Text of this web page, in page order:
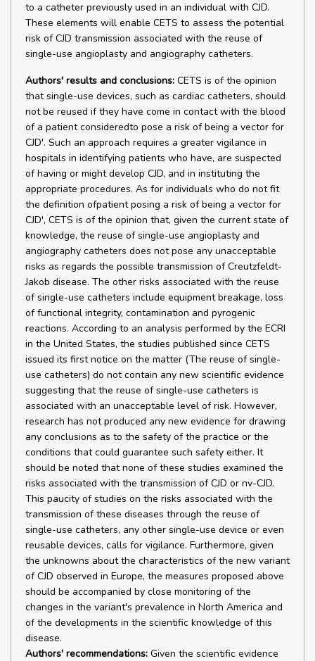
to a catheter previously used in an individual with CJD.
These elements will enable CETS to assess the potential
risk of CJD transmission associated with the reuse of
single-use angioplasty and angiography catheters.
Authors' results and conclusions: CETS is of the opinion
that single-use devices, such as cardiac catheters, should
not be reused if they have come in contact with the blood
of a patient consideredto pose a risk of being a vector for
CJD'. Such an approach requires a greater vigilance in
hospitals in identifying patients who have, are suspected
of having or might develop CJD, and in instituting the
appropriate procedures. As for individuals who do not fit
the definition ofpatient posing a risk of being a vector for
CJD', CETS is of the opinion that, given the current state of
knowledge, the reuse of single-use angioplasty and
angiography catheters does not pose any unacceptable
risks as regards the possible transmission of Creutzfeldt-
Jakob disease. The other risks associated with the reuse
of single-use catheters include equipment breakage, loss
of functional integrity, contamination and pyrogenic
reactions. According to an analysis performed by the ECRI
in the United States, the studies published since CETS
issued its first notice on the matter (The reuse of single-
use catheters) do not contain any new scientific evidence
suggesting that the reuse of single-use catheters is
associated with an unacceptable level of risk. However,
research has not produced any new evidence for drawing
any conclusions as to the safety of the practice or the
conditions that could guarantee such safety either. It
should be noted that none of these studies examined the
risks associated with the transmission of CJD or nv-CJD.
This paucity of studies on the risks associated with the
transmission of these diseases through the reuse of
single-use catheters, any other single-use device or even
reusable devices, calls for vigilance. Furthermore, given
the unknowns about the characteristics of the new variant
of CJD observed in Europe, the measures proposed above
should be accompanied by close monitoring of the
changes in the variant's prevalence in North America and
of the developments in the scientific knowledge of this
disease.
Authors' recommendations: Given the scientific evidence